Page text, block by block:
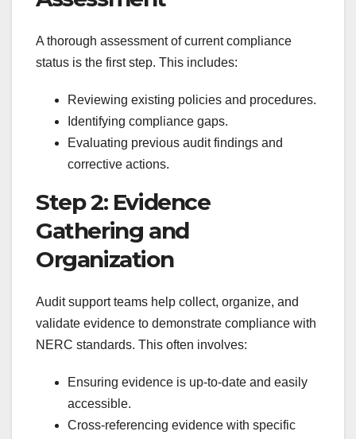
A thorough assessment of current compliance
status is the first step. This includes:
Reviewing existing policies and procedures.
Identifying compliance gaps.
Evaluating previous audit findings and
corrective actions.
Step 2: Evidence
Gathering and
Organization
Audit support teams help collect, organize, and
validate evidence to demonstrate compliance with
NERC standards. This often involves:
Ensuring evidence is up-to-date and easily
accessible.
Cross-referencing evidence with specific